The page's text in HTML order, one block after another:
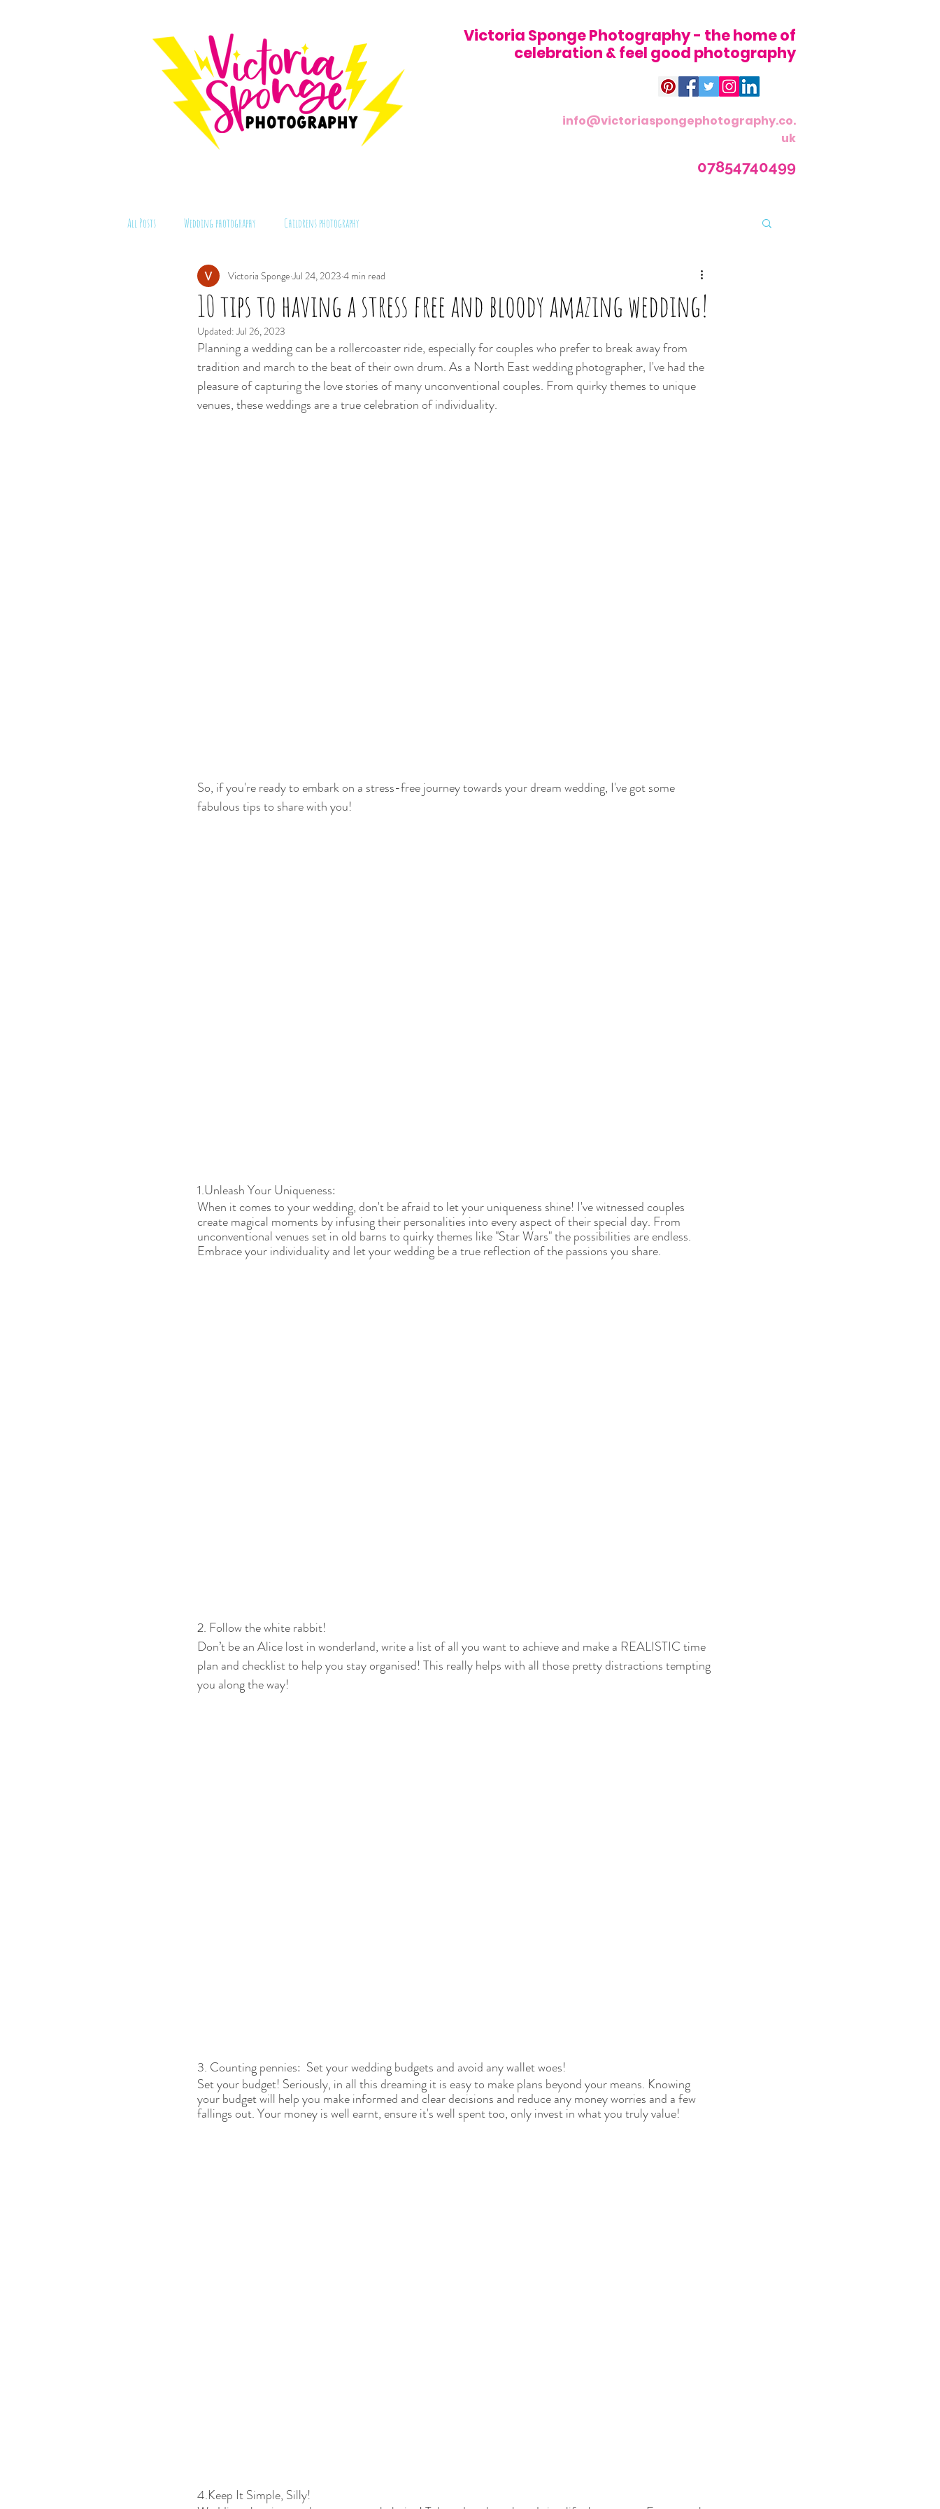
Victoria Sponge Photography - the home of
celebration & feel good photography
info@victoriaspongephotography.co.
uk
07854740499
All Posts Wedding photography Childrens photography
10 tips to having a stress free and bloody amazing wedding!
Victoria Sponge Jul 24, 2023 4 min read
Updated:Jul 26, 2023
Planning a wedding can be a rollercoaster ride, especially for couples who prefer to break away from
tradition and march to the beat of their own drum. As a North East wedding photographer, I've had the
pleasure of capturing the love stories of many unconventional couples. From quirky themes to unique
venues, these weddings are a true celebration of individuality.
So, if you're ready to embark on a stress-free journey towards your dream wedding, I've got some
fabulous tips to share with you!
1.Unleash Your Uniqueness:
When it comes to your wedding, don't be afraid to let your uniqueness shine! I've witnessed couples
create magical moments by infusing their personalities into every aspect of their special day. From
unconventional venues set in old barns to quirky themes like "Star Wars" the possibilities are endless.
Embrace your individuality and let your wedding be a true reflection of the passions you share.
2. Follow the white rabbit!
Don’t be an Alice lost in wonderland, write a list of all you want to achieve and make a REALISTIC time
plan and checklist to help you stay organised! This really helps with all those pretty distractions tempting
you along the way!
3. Counting pennies:  Set your wedding budgets and avoid any wallet woes!
Set your budget! Seriously, in all this dreaming it is easy to make plans beyond your means. Knowing
your budget will help you make informed and clear decisions and reduce any money worries and a few
fallings out. Your money is well earnt, ensure it's well spent too, only invest in what you truly value!
4.Keep It Simple, Silly!